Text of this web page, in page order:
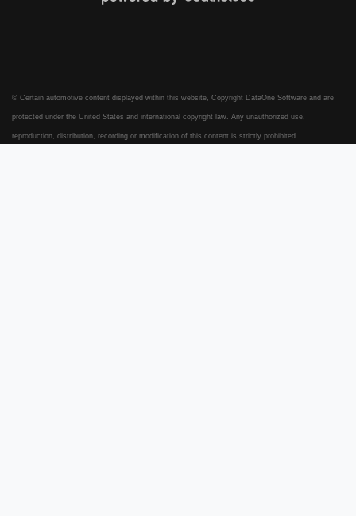
© Certain automotive content displayed within this website, Copyright DataOne Software and are
protected under the United States and international copyright law. Any unauthorized use,
reproduction, distribution, recording or modification of this content is strictly prohibited.